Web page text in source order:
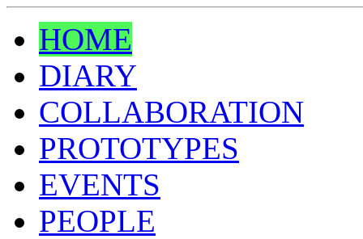
HOME
DIARY
COLLABORATION
PROTOTYPES
EVENTS
PEOPLE